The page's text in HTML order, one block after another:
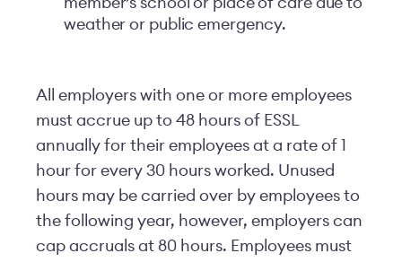
weather or public emergency.
All employers with one or more employees
must accrue up to 48 hours of ESSL
annually for their employees at a rate of 1
hour for every 30 hours worked. Unused
hours may be carried over by employees to
the following year, however, employers can
cap accruals at 80 hours. Employees must